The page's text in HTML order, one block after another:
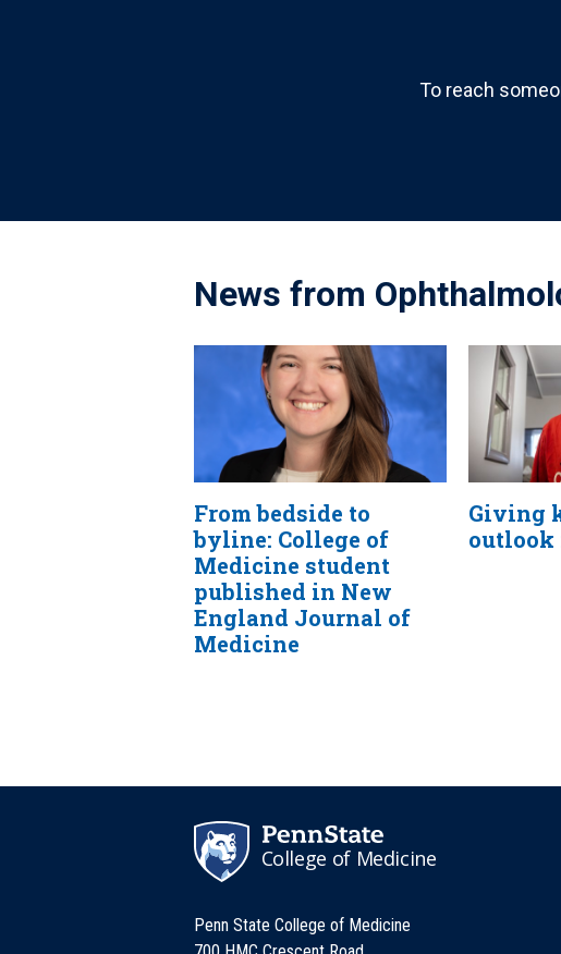
To reach
News from
From bedside to
byline: College of
Medicine student
published in New
England Journal of
Medicine
Giving
outlook
College of Medicine
Penn State College of Medicine